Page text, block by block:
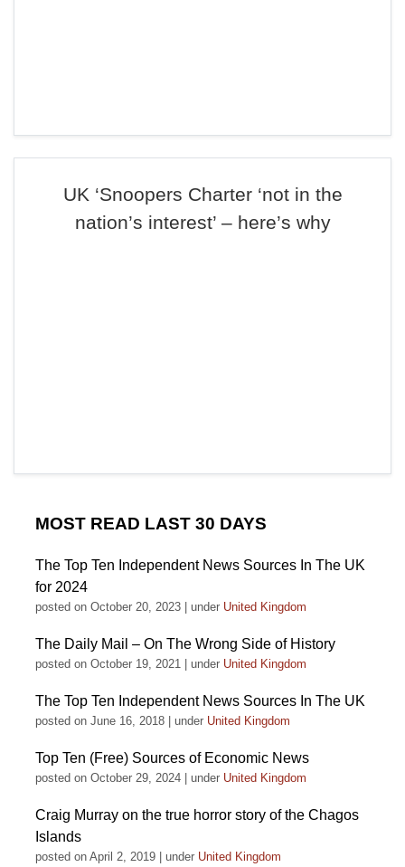
UK ‘Snoopers Charter ‘not in the
nation’s interest’ – here’s why
MOST READ LAST 30 DAYS
The Top Ten Independent News Sources In The UK
for 2024
posted on October 20, 2023 under United Kingdom
The Daily Mail – On The Wrong Side of History
posted on October 19, 2021 under United Kingdom
The Top Ten Independent News Sources In The UK
posted on June 16, 2018 under United Kingdom
Top Ten (Free) Sources of Economic News
posted on October 29, 2024 under United Kingdom
Craig Murray on the true horror story of the Chagos
Islands
posted on April 2, 2019 under United Kingdom